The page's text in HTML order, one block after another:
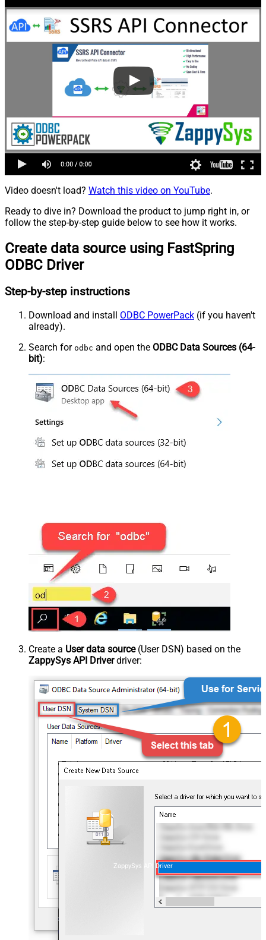
Video doesn't load? Watch this video on YouTube.
Ready to dive in? Download the product to jump right in, or
follow the step-by-step guide below to see how it works.
Create data source using FastSpring
ODBC Driver
Step-by-step instructions
Download and install ODBC PowerPack (if you haven't
already).
Search for odbc and open the ODBC Data Sources (64-
bit):
Create a User data source(User DSN) based on the
ZappySys API Driverdriver:
ZappySys API Driver